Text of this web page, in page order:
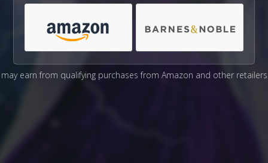
may earn from qualifying purchases from Amazon and other